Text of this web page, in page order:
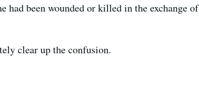
had been wounded or killed in the exchange of
clear up the confusion.